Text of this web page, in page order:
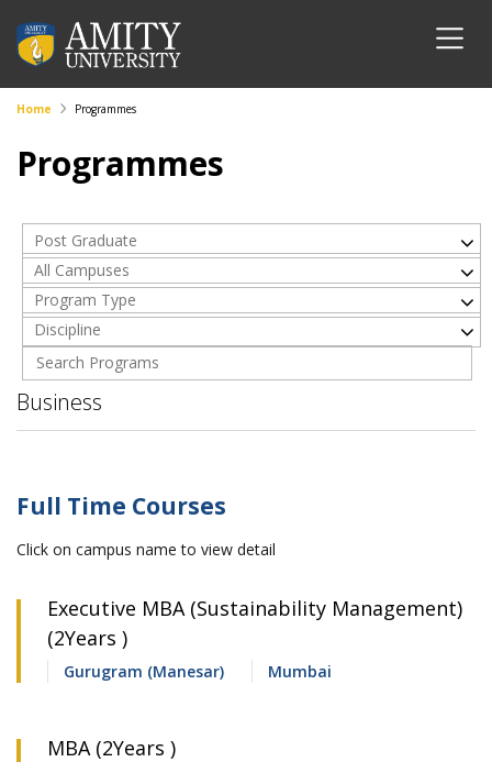
Home Programmes
Programmes
Post Graduate
All Campuses
Program Type
Discipline
Business
Full Time Courses
Click on campus name to view detail
Executive MBA (Sustainability Management)
(2Years )
Gurugram (Manesar) Mumbai
MBA (2Years )